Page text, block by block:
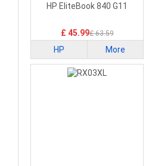
Battery
HP EliteBook 840 G11
£ 45.99£ 63.59
HP More